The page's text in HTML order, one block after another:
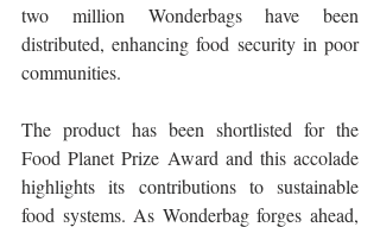
two million Wonderbags have been
distributed, enhancing food security in poor
communities.
The product has been shortlisted for the
Food Planet Prize Award and this accolade
highlights its contributions to sustainable
food systems. As Wonderbag forges ahead,